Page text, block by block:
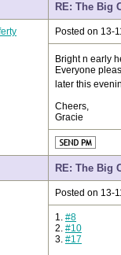
RE: The Big
Posted on 13-
Bright n early
Everyone
later this
Cheers,
Gracie
RE: The Big
Posted on 13-
1. #8
2. #10
3. #17